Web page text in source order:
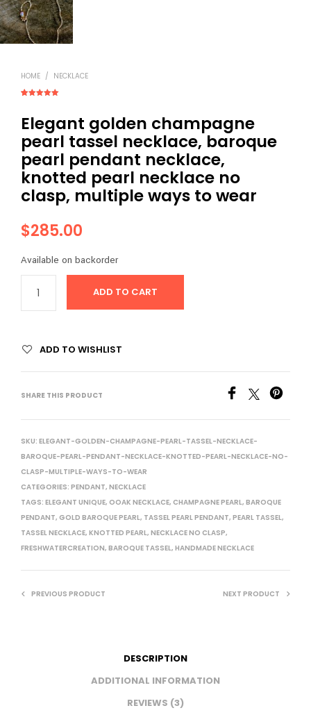
HOME / NECKLACE
based on
customer
ratings
Elegant golden champagne
pearl tassel necklace, baroque
pearl pendant necklace,
knotted pearl necklace no
clasp, multiple ways to wear
$285.00
Available on backorder
ADD TO CART
ADD TO WISHLIST
SHARE THIS PRODUCT
SKU: ELEGANT-GOLDEN-CHAMPAGNE-PEARL-TASSEL-NECKLACE-
BAROQUE-PEARL-PENDANT-NECKLACE-KNOTTED-PEARL-NECKLACE-NO-
CLASP-MULTIPLE-WAYS-TO-WEAR
CATEGORIES: PENDANT, NECKLACE
TAGS: ELEGANT UNIQUE, OOAK NECKLACE, CHAMPAGNE PEARL, BAROQUE
PENDANT, GOLD BAROQUE PEARL, TASSEL PEARL PENDANT, PEARL TASSEL,
TASSEL NECKLACE, KNOTTED PEARL, NECKLACE NO CLASP,
FRESHWATERCREATION, BAROQUE TASSEL, HANDMADE NECKLACE
PREVIOUS PRODUCT NEXT PRODUCT
DESCRIPTION
ADDITIONAL INFORMATION
REVIEWS (3)